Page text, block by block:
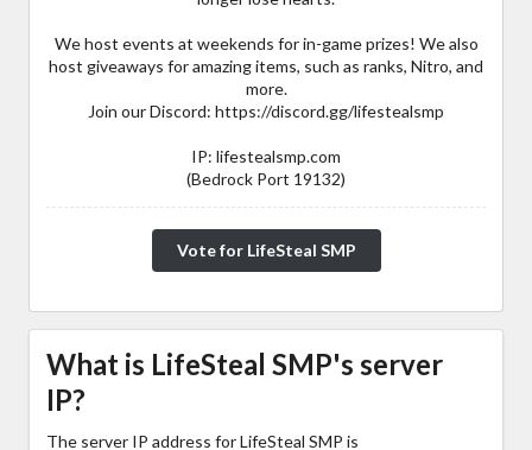
We host events at weekends for in-game prizes! We also
host giveaways for amazing items, such as ranks, Nitro, and
more.
Join our Discord: https://discord.gg/lifestealsmp
IP: lifestealsmp.com
(Bedrock Port 19132)
Vote for LifeSteal SMP
What is LifeSteal SMP's server
IP?
The server IP address for LifeSteal SMP is